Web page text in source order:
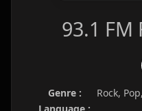
93.1 FM
Genre :
Rock,